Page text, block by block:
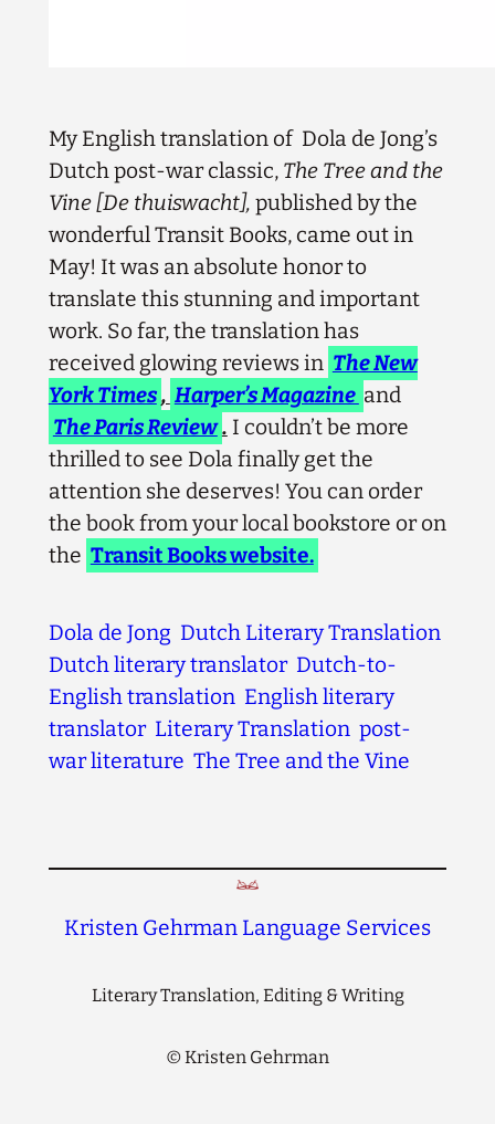
My English translation of Dola de Jong’s
Dutch post-war classic, The Tree and the
Vine [De thuiswacht], published by the
wonderful Transit Books, came out in
May! It was an absolute honor to
translate this stunning and important
work. So far, the translation has
received glowing reviews in The New
York Times, Harper’s Magazine and
The Paris Review. I couldn’t be more
thrilled to see Dola finally get the
attention she deserves! You can order
the book from your local bookstore or on
the Transit Books website.
Dola de Jong Dutch Literary Translation
Dutch literary translator Dutch-to-
English translation English literary
translator Literary Translation post-
war literature The Tree and the Vine
Kristen Gehrman Language Services
Literary Translation, Editing & Writing
©Kristen Gehrman